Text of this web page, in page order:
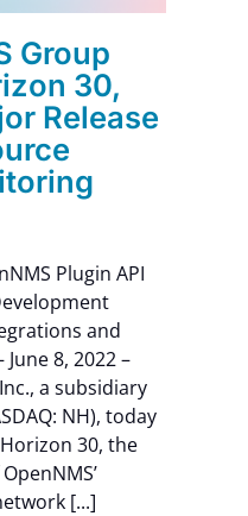
Group
30,
Release
Plugin API
and
June 8, 2022 –
a subsidiary
NH), today
30, the
[...]